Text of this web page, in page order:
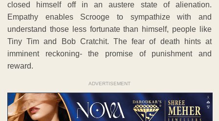
closed himself off in an austere state of alienation.
Empathy enables Scrooge to sympathize with and
understand those less fortunate than himself, people like
Tiny Tim and Bob Cratchit. The fear of death hints at
imminent reckoning- the promise of punishment and
reward.
ADVERTISEMENT